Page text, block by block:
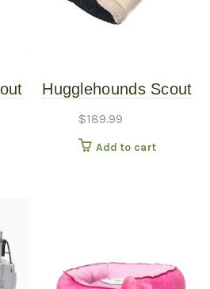
Hugglehounds Scout
$189.99
Add to cart